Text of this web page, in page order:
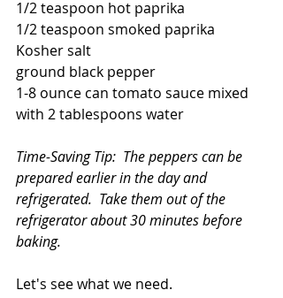
1/2 teaspoon hot paprika
1/2 teaspoon smoked paprika
Kosher salt
ground black pepper
1-8 ounce can tomato sauce mixed
with 2 tablespoons water
Time-Saving Tip:  The peppers can be
prepared earlier in the day and
refrigerated.  Take them out of the
refrigerator about 30 minutes before
baking.
Let's see what we need.